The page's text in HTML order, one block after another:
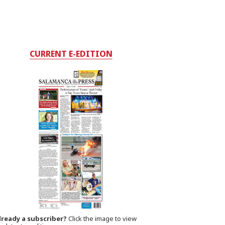
CURRENT E-EDITION
a subscriber? Click the image to view